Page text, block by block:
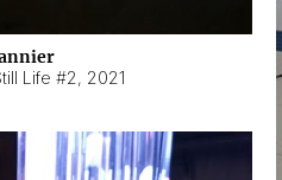
Life #2, 2021